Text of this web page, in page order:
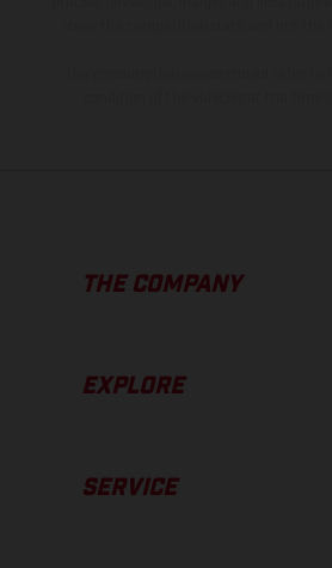
THE COMPANY
EXPLORE
SERVICE